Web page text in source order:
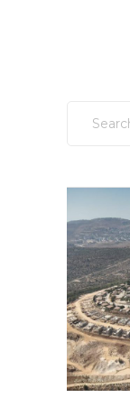
for: